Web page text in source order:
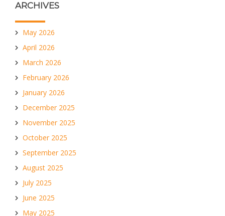
ARCHIVES
May 2026
April 2026
March 2026
February 2026
January 2026
December 2025
November 2025
October 2025
September 2025
August 2025
July 2025
June 2025
May 2025